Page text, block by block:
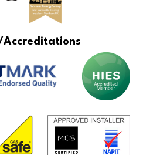
Accreditations